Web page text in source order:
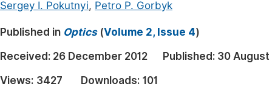
Electrical & Computer Science
Earth, Energy & Environment
Architecture & Civil Engineering
Education
Sergey I. Pokutnyi, Petro P. Gorbyk
Published in Optics(Volume 2, Issue 4)
Received: 26 December 2012 Published: 30 August
Views: 3427 Downloads: 101